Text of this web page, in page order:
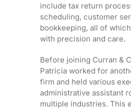
include tax return
scheduling, customer
bookkeeping, all of
with precision and care.
Before joining Curran &
Patricia worked for
firm and held various
administrative assistant
multiple industries. This